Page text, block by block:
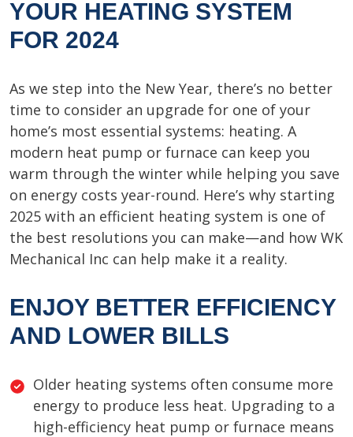
YOUR HEATING SYSTEM
FOR 2024
As we step into the New Year, there’s no better
time to consider an upgrade for one of your
home’s most essential systems: heating. A
modern heat pump or furnace can keep you
warm through the winter while helping you save
on energy costs year-round. Here’s why starting
2025 with an efficient heating system is one of
the best resolutions you can make—and how WK
Mechanical Inc can help make it a reality.
ENJOY BETTER EFFICIENCY
AND LOWER BILLS
Older heating systems often consume more
energy to produce less heat. Upgrading to a
high-efficiency heat pump or furnace means